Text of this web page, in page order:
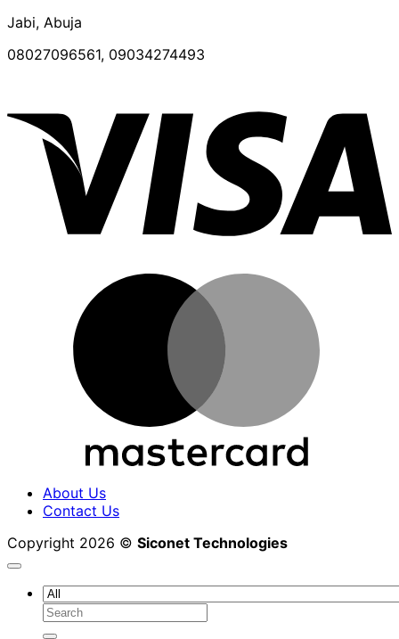
Jabi, Abuja
08027096561, 09034274493
About Us
Contact Us
Copyright 2026 © Siconet Technologies
Search